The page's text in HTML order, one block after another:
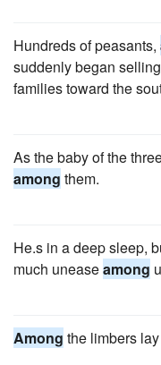
Hundreds of peasants,
suddenly began
families toward the
As the baby of the
among them.
He.s in a deep sleep,
much uneaseamong
Among the limbers